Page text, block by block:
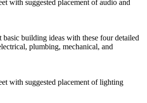
with suggested placement of audio and
basic building ideas with these four detailed
plumbing, mechanical, and
with suggested placement of lighting